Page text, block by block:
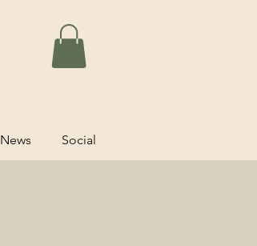
News Social